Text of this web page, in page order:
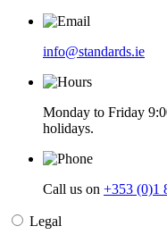
info@standards.ie
Monday to Friday
holidays.
Call us on +353 (0)1
Legal